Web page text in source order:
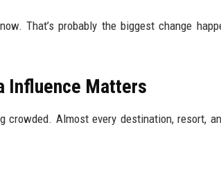
That’s probably the biggest change
Influence Matters
Almost every destination, resort,